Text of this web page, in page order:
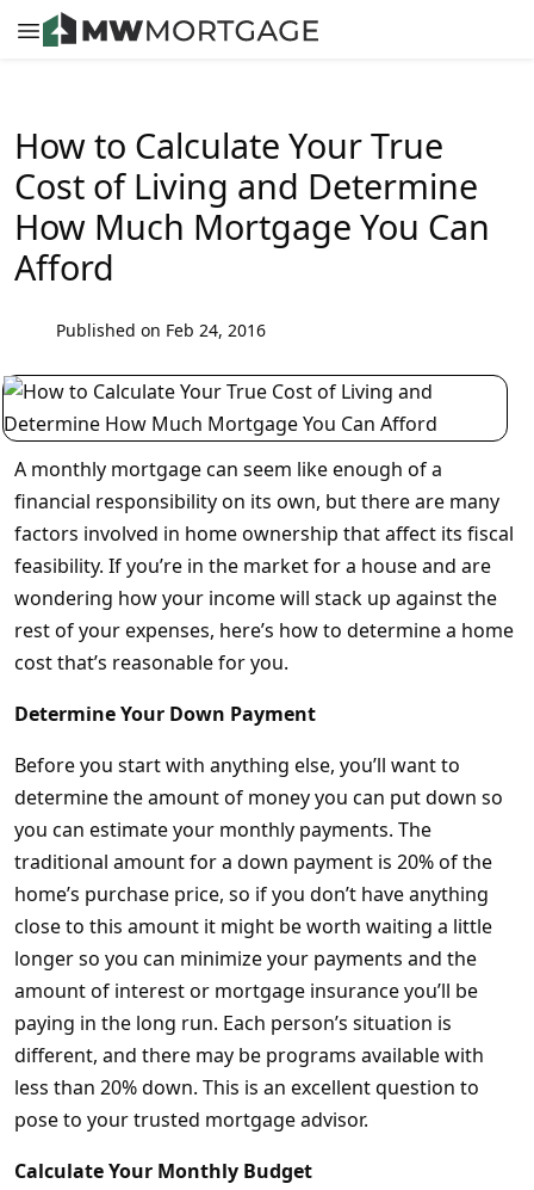
How to Calculate Your True
Cost of Living and Determine
How Much Mortgage You Can
Afford
Published on Feb 24, 2016
A monthly mortgage can seem like enough of a
financial responsibility on its own, but there are many
factors involved in home ownership that affect its fiscal
feasibility. If you’re in the market for a house and are
wondering how your income will stack up against the
rest of your expenses, here’s how to determine a home
cost that’s reasonable for you.
Determine Your Down Payment
Before you start with anything else, you’ll want to
determine the amount of money you can put down so
you can estimate your monthly payments. The
traditional amount for a down payment is 20% of the
home’s purchase price, so if you don’t have anything
close to this amount it might be worth waiting a little
longer so you can minimize your payments and the
amount of interest or mortgage insurance you’ll be
paying in the long run. Each person’s situation is
different, and there may be programs available with
less than 20% down. This is an excellent question to
pose to your trusted mortgage advisor.
Calculate Your Monthly Budget